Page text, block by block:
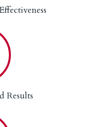
Results